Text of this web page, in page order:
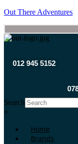
Out There Adventures
012 945 5152
Search
×
Home
Brands